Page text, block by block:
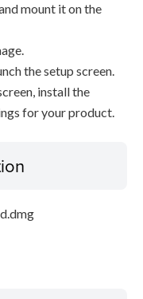
mount it on the
the setup screen.
install the
for your product.